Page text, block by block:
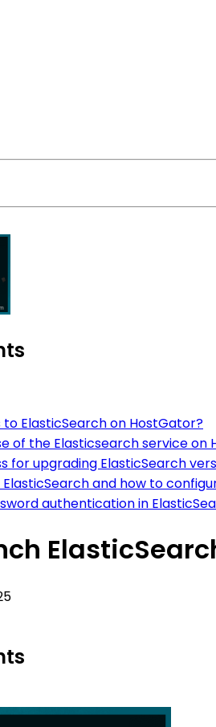
to ElasticSearch on HostGator?
of the Elasticsearch service on
for upgrading ElasticSearch
and how to
authentication in